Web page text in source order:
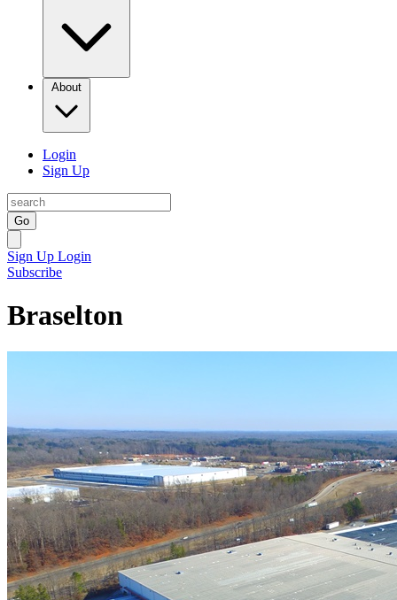
About
Login
Sign Up
Go
Sign Up Login
Subscribe
Braselton